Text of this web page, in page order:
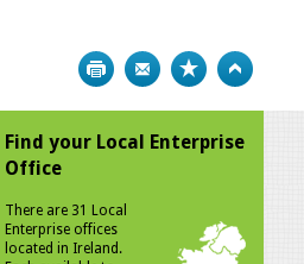
Print Bookmark
Find your Local Enterprise
Office
There are 31 Local
Enterprise offices
located in Ireland.